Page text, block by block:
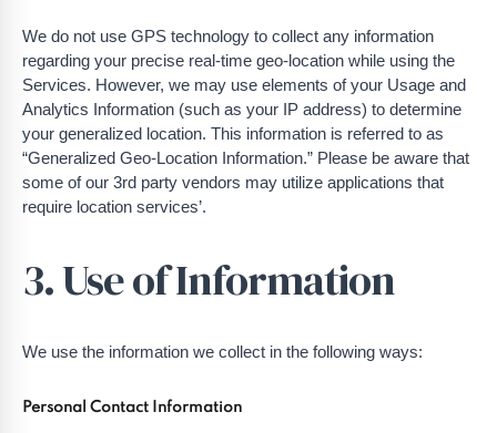
We do not use GPS technology to collect any information
regarding your precise real-time geo-location while using the
Services. However, we may use elements of your Usage and
Analytics Information (such as your IP address) to determine
your generalized location. This information is referred to as
“Generalized Geo-Location Information.” Please be aware that
some of our 3rd party vendors may utilize applications that
require location services’.
3. Use of Information
We use the information we collect in the following ways:
Personal Contact Information